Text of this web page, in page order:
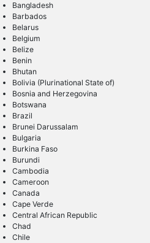
Bangladesh
Barbados
Belarus
Belgium
Belize
Benin
Bhutan
Bolivia (Plurinational State of)
Bosnia and Herzegovina
Botswana
Brazil
Brunei Darussalam
Bulgaria
Burkina Faso
Burundi
Cambodia
Cameroon
Canada
Cape Verde
Central African Republic
Chad
Chile